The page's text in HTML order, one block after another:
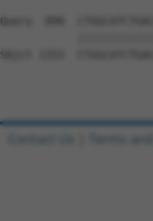
Query  898
Sbjct 1333
Contact Us Terms